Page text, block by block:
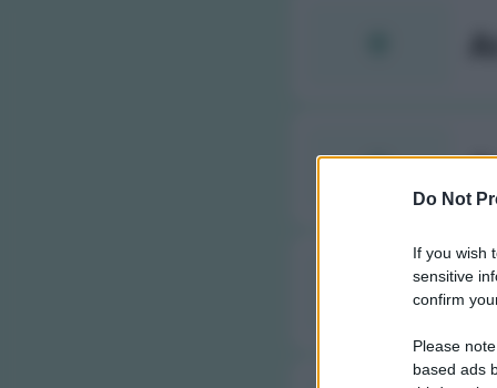
Do Not
If you wish
sensitive
confirm
Please
based ads